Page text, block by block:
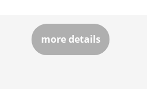
more details